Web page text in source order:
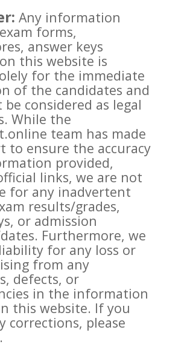
Any information
forms,
answer keys
this website is
for the immediate
of the candidates and
considered as legal
While the
team has made
to ensure the accuracy
provided,
links, we are not
for any inadvertent
results/grades,
or admission
Furthermore, we
for any loss or
from any
defects, or
in the information
this website. If you
corrections, please